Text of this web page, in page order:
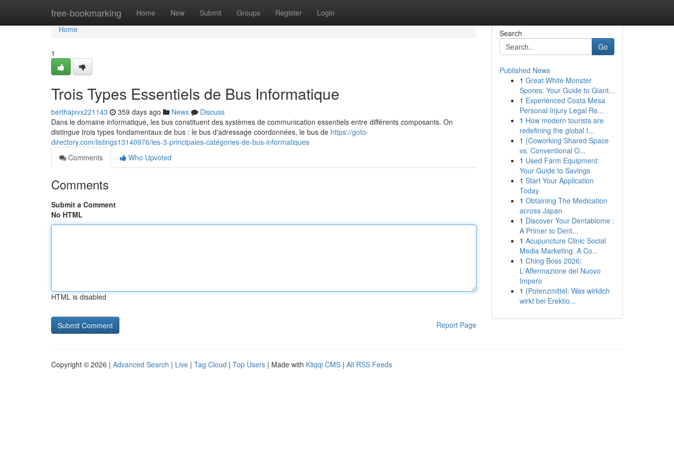
free-bookmarking Home New Submit Groups Register Login
Home
Home
1
Trois Types Essentiels de Bus Informatique
berthajxvx221143 359 days ago News
Discuss
Dans le domaine informatique, les bus constituent des systèmes de communication essentiels entre différents composants. On
distingue trois types fondamentaux de bus : le bus d'adressage coordonnées, le bus de https://goto-
directory.com/listings13140976/les-3-principales-catégories-de-bus-informatiques
Comments
Who Upvoted
Comments
Submit a Comment
No HTML
HTML is disabled
Report Page
Search
Go
Published News
1 Great White Monster
Spores: Your Guide to Giant...
1 Experienced Costa Mesa
Personal Injury Legal Re...
1 How modern tourists are
redefining the global t...
1 {Coworking Shared Space
vs. Conventional O...
1 Used Farm Equipment:
Your Guide to Savings
1 Start Your Application
Today
1 Obtaining The Medication
across Japan
1 Discover Your Dentabiome :
A Primer to Dent...
1 Acupuncture Clinic Social
Media Marketing: A Co...
1 Ching Boss 2026:
L'Affermazione del Nuovo
Impero
1 {Potenzmittel: Was wirklich
wirkt bei Erektio...
Copyright © 2026 | Advanced Search | Live | Tag Cloud | Top Users | Made with Kliqqi CMS | All RSS Feeds